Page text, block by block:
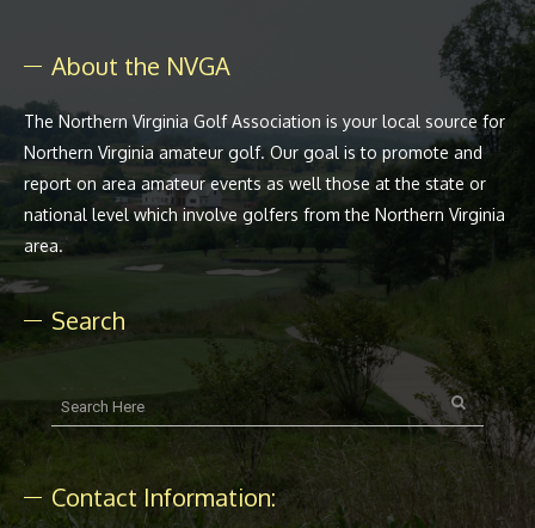
About the NVGA
The Northern Virginia Golf Association is your local source for
Northern Virginia amateur golf. Our goal is to promote and
report on area amateur events as well those at the state or
national level which involve golfers from the Northern Virginia
area.
Search
Contact Information: